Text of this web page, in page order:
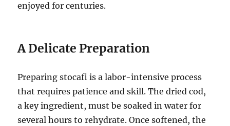
enjoyed for centuries.
A Delicate Preparation
Preparing stocafi is a labor-intensive process
that requires patience and skill. The dried cod,
a key ingredient, must be soaked in water for
several hours to rehydrate. Once softened, the